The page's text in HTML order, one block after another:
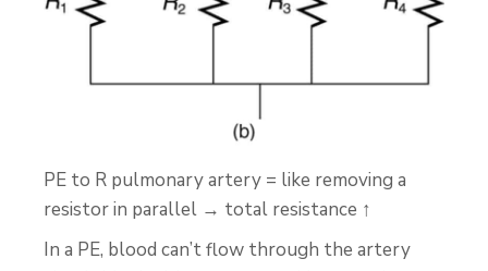
PE to R pulmonary artery = like removing a
resistor in parallel → total resistance ↑
In a PE, blood can’t flow through the artery